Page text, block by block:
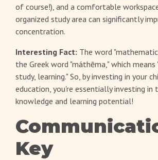
of course!), and a comfortable
organized study area can significantly
concentration.
Interesting Fact: The word
the Greek word "máthēma," which means
study, learning." So, by investing in your
education, you're essentially investing in
knowledge and learning potential!
Key